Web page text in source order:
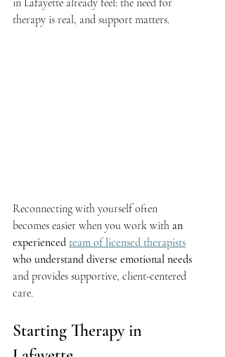
in Lafayette already feel: the need for
therapy is real, and support matters.
Reconnecting with yourself often
becomes easier when you work with an
experienced team of licensed therapists
who understand diverse emotional needs
and provides supportive, client-centered
care.
Starting Therapy in